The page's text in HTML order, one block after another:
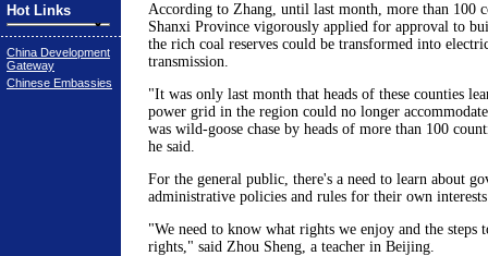
Hot Links
China Development
Gateway
Chinese Embassies
According to Zhang, until last month, more than 100
Shanxi Province vigorously applied for approval to
the rich coal reserves could be transformed into
transmission.
"It was only last month that heads of these counties
power grid in the region could no longer
was wild-goose chase by heads of more than 100
he said.
For the general public, there's a need to learn about
administrative policies and rules for their own
"We need to know what rights we enjoy and the steps
rights," said Zhou Sheng, a teacher in Beijing.